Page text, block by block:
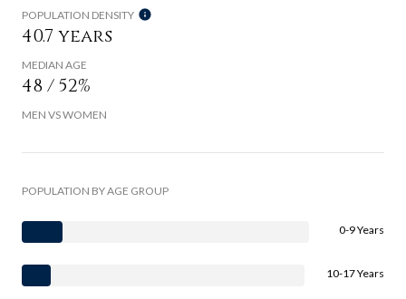
POPULATION DENSITY
40.7 years
MEDIAN AGE
48 / 52%
MEN VS WOMEN
POPULATION BY AGE GROUP
0-9 Years
10-17 Years